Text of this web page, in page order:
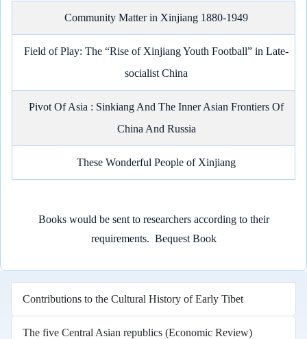
Community Matter in Xinjiang 1880-1949
Field of Play: The “Rise of Xinjiang Youth Football” in Late-
socialist China
Pivot Of Asia : Sinkiang And The Inner Asian Frontiers Of
China And Russia
These Wonderful People of Xinjiang
Books would be sent to researchers according to their
requirements. Bequest Book
Contributions to the Cultural History of Early Tibet
The five Central Asian republics (Economic Review)